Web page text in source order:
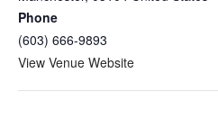
Phone
(603) 666-9893
View Venue Website